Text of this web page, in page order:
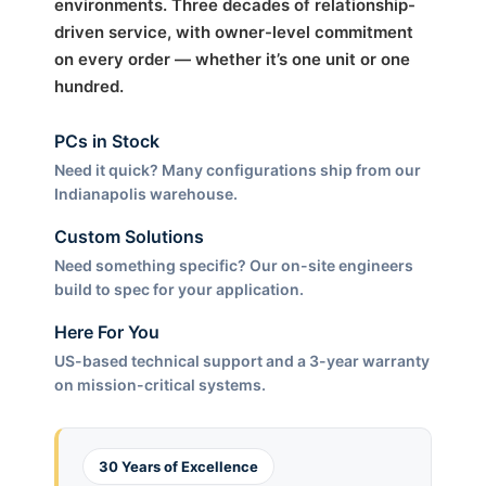
environments. Three decades of relationship-
driven service, with owner-level commitment
on every order — whether it’s one unit or one
hundred.
PCs in Stock
Need it quick? Many configurations ship from our
Indianapolis warehouse.
Custom Solutions
Need something specific? Our on-site engineers
build to spec for your application.
Here For You
US-based technical support and a 3-year warranty
on mission-critical systems.
30 Years of Excellence